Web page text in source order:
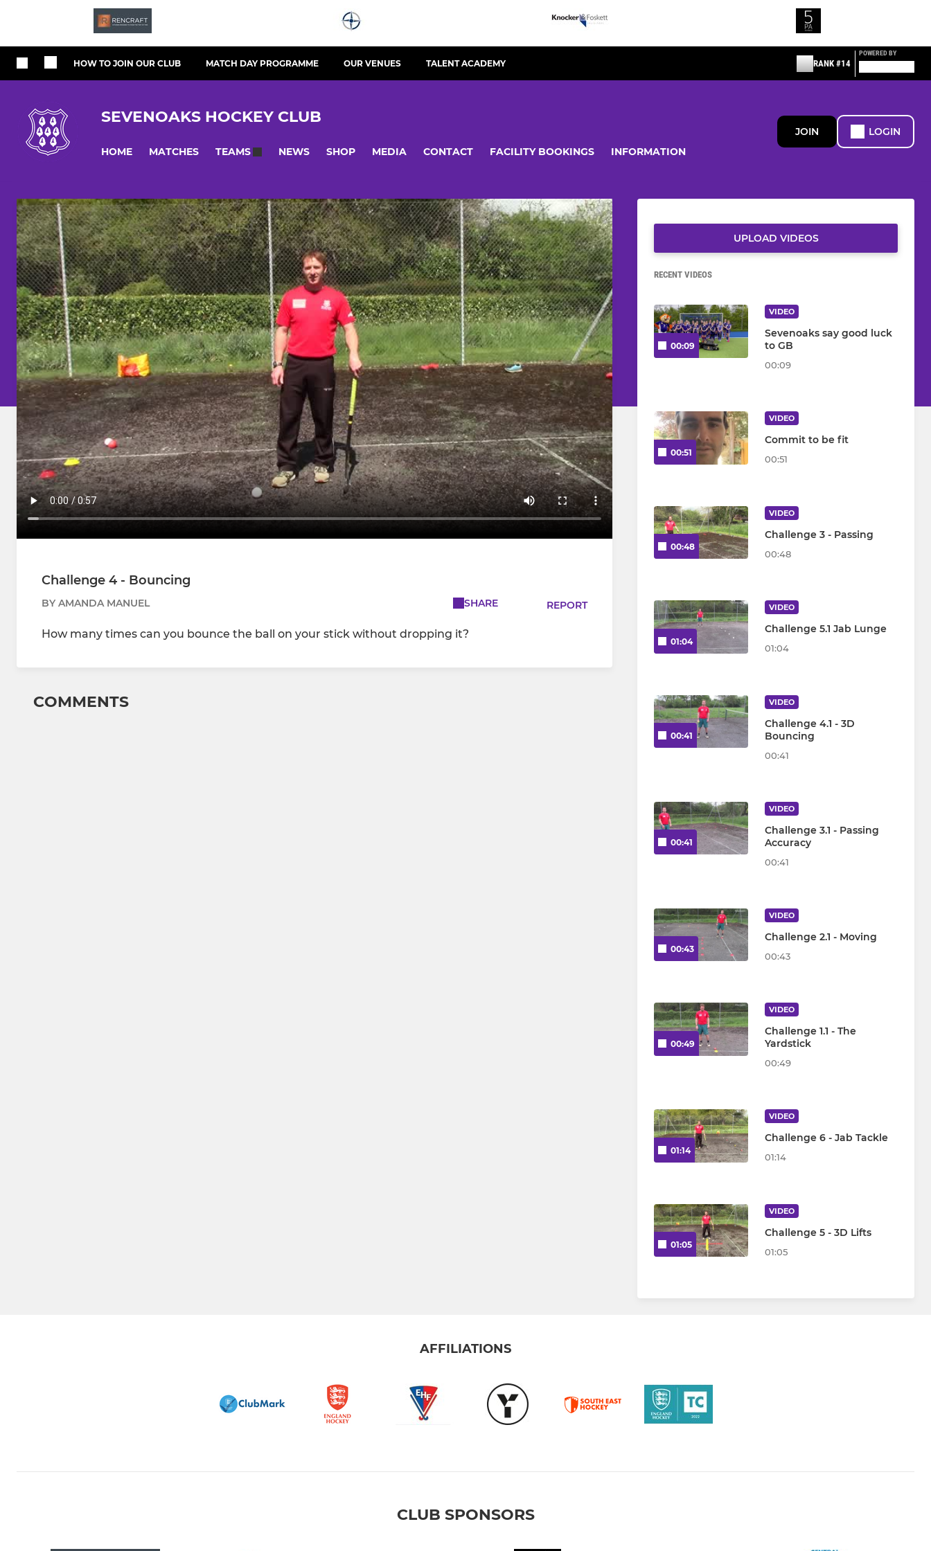
HOW TO JOIN OUR CLUB MATCH DAY PROGRAMME OUR VENUES TALENT ACADEMY RANK #14
POWERED BY
SEVENOAKS HOCKEY CLUB
HOME MATCHES TEAMS NEWS SHOP MEDIA CONTACT FACILITY BOOKINGS INFORMATION
JOIN LOGIN
Challenge 4 - Bouncing
BY AMANDA MANUEL SHARE REPORT
How many times can you bounce the ball on your stick without dropping it?
COMMENTS
UPLOAD VIDEOS
RECENT VIDEOS
00:09
VIDEO
Sevenoaks say good luck
to GB
00:09
00:51
VIDEO
Commit to be fit
00:51
00:48
VIDEO
Challenge 3 - Passing
00:48
01:04
VIDEO
Challenge 5.1 Jab Lunge
01:04
00:41
VIDEO
Challenge 4.1 - 3D
Bouncing
00:41
00:41
VIDEO
Challenge 3.1 - Passing
Accuracy
00:41
00:43
VIDEO
Challenge 2.1 - Moving
00:43
00:49
VIDEO
Challenge 1.1 - The
Yardstick
00:49
01:14
VIDEO
Challenge 6 - Jab Tackle
01:14
01:05
VIDEO
Challenge 5 - 3D Lifts
01:05
AFFILIATIONS
CLUB SPONSORS